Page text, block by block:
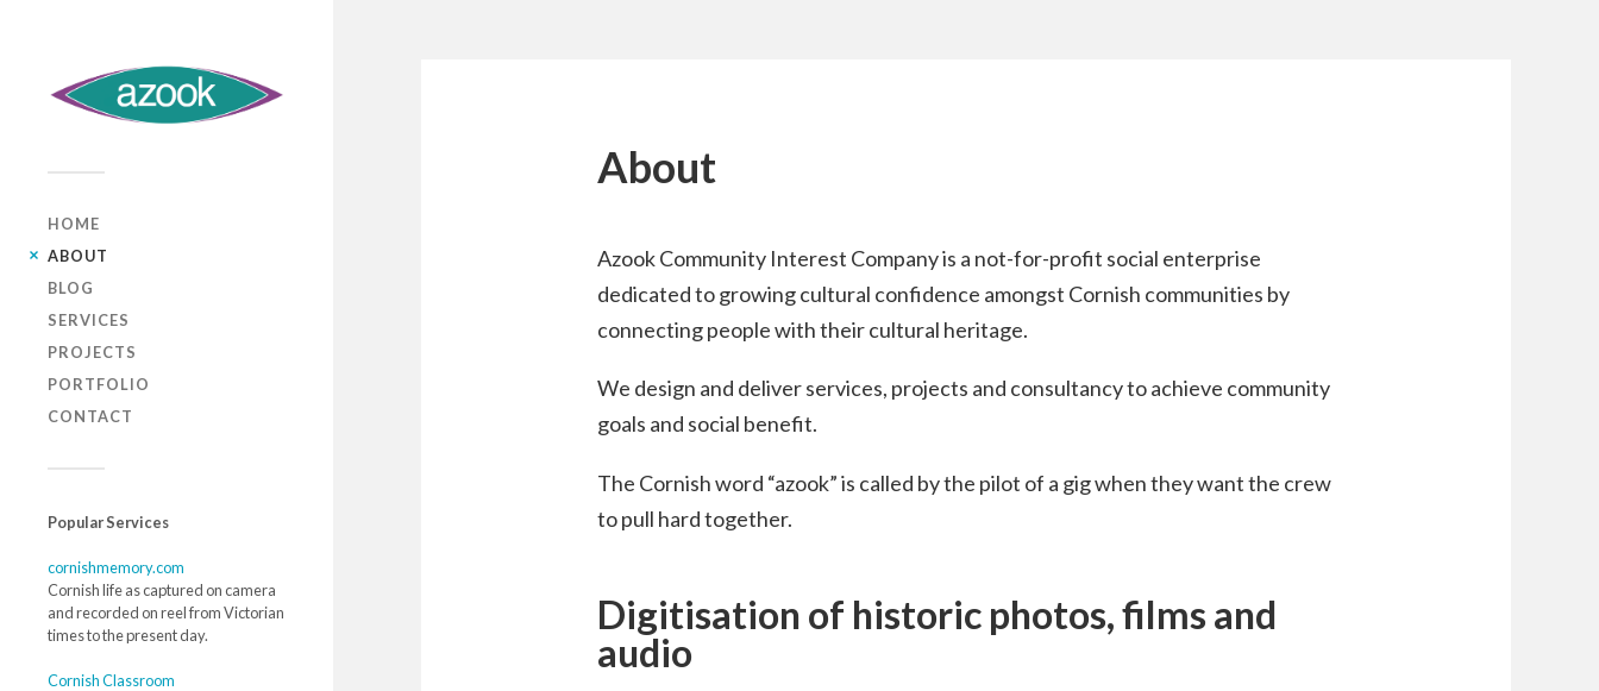
HOME
ABOUT
BLOG
SERVICES
PROJECTS
PORTFOLIO
CONTACT
Popular Services
cornishmemory.com
Cornish life as captured on camera
and recorded on reel from Victorian
times to the present day.
Cornish Classroom
About
Azook Community Interest Company is a not-for-profit social enterprise
dedicated to growing cultural confidence amongst Cornish communities by
connecting people with their cultural heritage.
We design and deliver services, projects and consultancy to achieve community
goals and social benefit.
The Cornish word “azook” is called by the pilot of a gig when they want the crew
to pull hard together.
Digitisation of historic photos, films and
audio